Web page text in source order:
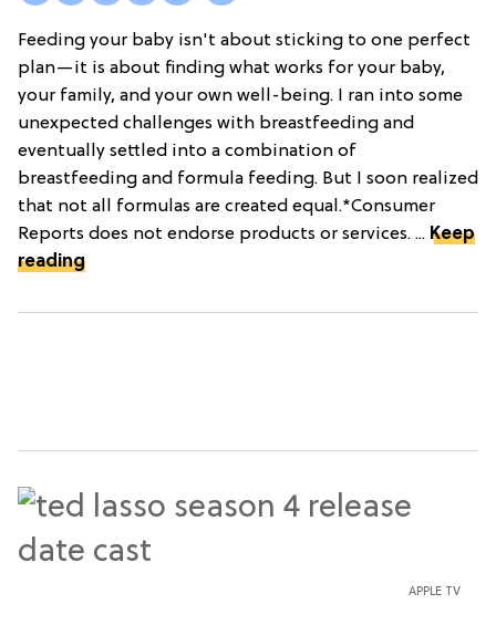
Feeding your baby isn't about sticking to one perfect
plan—it is about finding what works for your baby,
your family, and your own well-being. I ran into some
unexpected challenges with breastfeeding and
eventually settled into a combination of
breastfeeding and formula feeding. But I soon realized
that not all formulas are created equal.*Consumer
Reports does not endorse products or services. ... Keep
reading
APPLE TV